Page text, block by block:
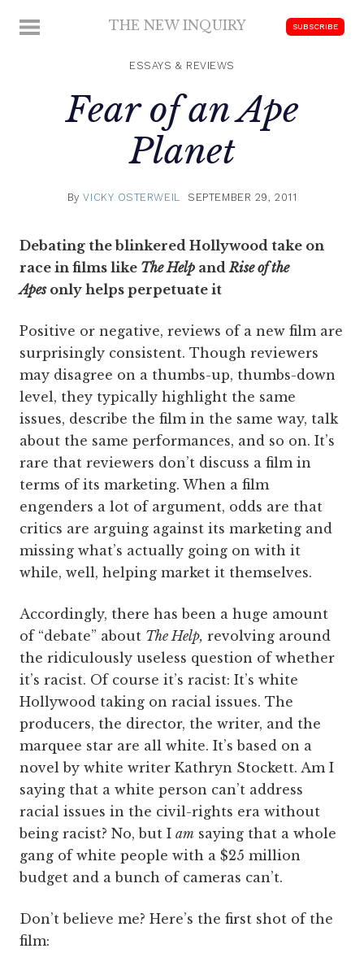
MENU THE NEW INQUIRY
scholarship
SUBSCRIBE
ESSAYS & REVIEWS
Fear of an Ape
Planet
ByVICKY OSTERWEIL SEPTEMBER 29, 2011
Debating the blinkered Hollywood take on
race in films like The Help and Rise of the
Apesonly helps perpetuate it
Positive or negative, reviews of a new film are
surprisingly consistent. Though reviewers
may disagree on a thumbs-up, thumbs-down
level, they typically highlight the same
issues, describe the film in the same way, talk
about the same performances, and so on. It’s
rare that reviewers don’t discuss a film in
terms of its marketing. When a film
engenders a lot of argument, odds are that
critics are arguing against its marketing and
missing what’s actually going on with it
while, well, helping market it themselves.
Accordingly, there has been a huge amount
of “debate” about The Help, revolving around
the ridiculously useless question of whether
it’s racist. Of course it’s racist: It’s white
Hollywood taking on racial issues. The
producers, the director, the writer, and the
marquee star are all white. It’s based on a
novel by white writer Kathryn Stockett. Am I
saying that a white person can’t address
racial issues in the civil-rights era without
being racist? No, but I am saying that a whole
gang of white people with a $25 million
budget and a bunch of cameras can’t.
Don’t believe me? Here’s the first shot of the
film: